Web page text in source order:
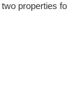
properties fo